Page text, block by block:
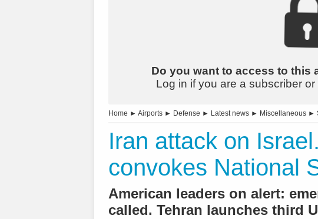
Do you want to access to this
Log in if you are a subscriber
Home ► Airports ► Defense ► Latest news ► Miscellaneous ►
Iran attack on
convokes National
American leaders on alert:
called. Tehran launches third